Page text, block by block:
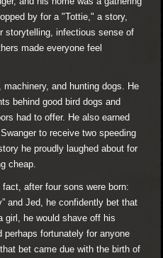
by for a "Tottie," a story,
storytelling, infectious sense of
made everyone feel
and hunting dogs. He
behind good bird dogs and
had to offer. He also earned
to receive two speeding
he proudly laughed about for
cheap.
after four sons were born:
and Jed, he confidently bet that
girl, he would shave off his
perhaps fortunately for anyone
bet came due with the birth of